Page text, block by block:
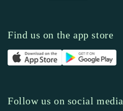
Find us on the app store
Follow us on social media